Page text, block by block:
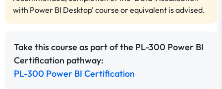
with Power BI Desktop’ course or equivalent is advised.
Take this course as part of the PL-300 Power BI
Certification pathway:
PL-300 Power BI Certification